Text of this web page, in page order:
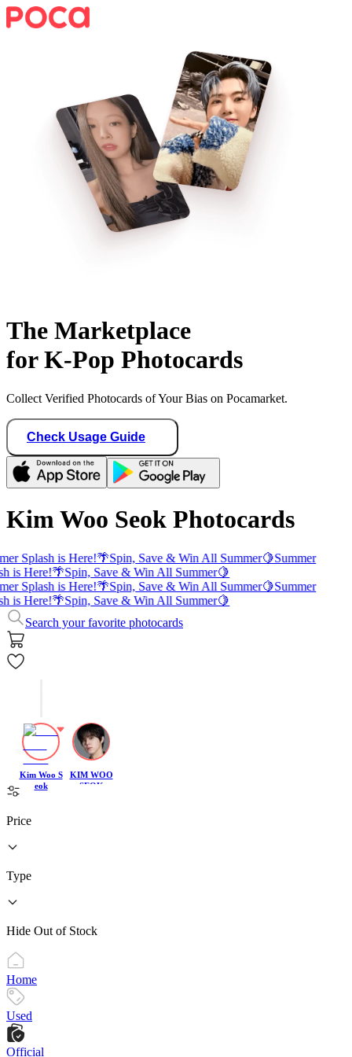
The Marketplace
for K-Pop Photocards
Collect Verified Photocards of Your Bias on Pocamarket.
Check Usage Guide
Kim Woo Seok Photocards
Splash is Here!🌴Spin, Save & Win All Summer🍋Summer
is Here!🌴Spin, Save & Win All Summer🍋
Splash is Here!🌴Spin, Save & Win All Summer🍋Summer
is Here!🌴Spin, Save & Win All Summer🍋
Search your favorite photocards
Kim Woo S
eok
KIM WOO
SEOK
Price
Type
Hide Out of Stock
Home
Used
Official